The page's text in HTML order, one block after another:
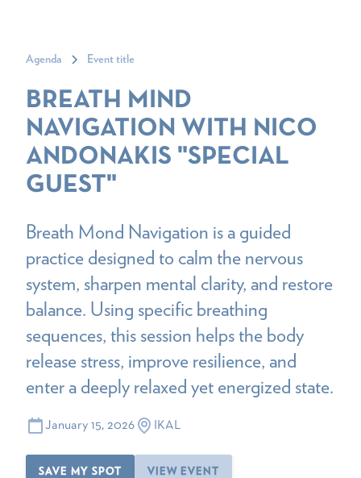
Agenda Event title
BREATH MIND
NAVIGATION WITH NICO
ANDONAKIS "SPECIAL
GUEST"
Breath Mond Navigation is a guided
practice designed to calm the nervous
system, sharpen mental clarity, and restore
balance. Using specific breathing
sequences, this session helps the body
release stress, improve resilience, and
enter a deeply relaxed yet energized state.
January 15, 2026 IKAL
SAVE MY SPOT VIEW EVENT